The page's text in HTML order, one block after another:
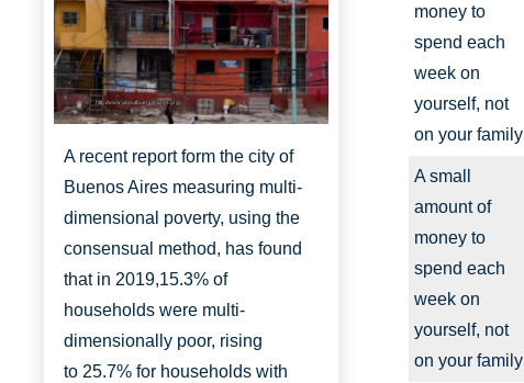
http://www.aboutbuenosaires.org/
A recent report form the city of
Buenos Aires measuring multi-
dimensional poverty, using the
consensual method, has found
that in 2019,15.3% of
households were multi-
dimensionally poor, rising
to 25.7% for households with
money to
spend each
week on
yourself, not
on your family
A small
amount of
money to
spend each
week on
yourself, not
on your family